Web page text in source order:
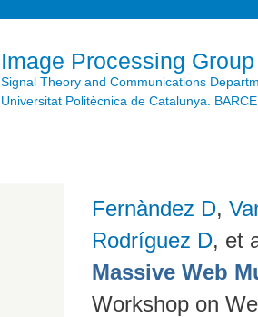
Image Processing Group
Signal Theory and Communications
Universitat Politècnica de Catalunya.
Fernàndez D,
Rodríguez D, et
Massive Web
Workshop on